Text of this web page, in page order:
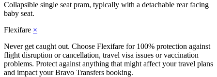
Collapsible single seat pram, typically with a detachable rear facing
baby seat.
Flexifare ×
Never get caught out. Choose Flexifare for 100% protection against
flight disruption or cancellation, travel visa issues or vaccination
problems. Protect against anything that might affect your travel plans
and impact your Bravo Transfers booking.